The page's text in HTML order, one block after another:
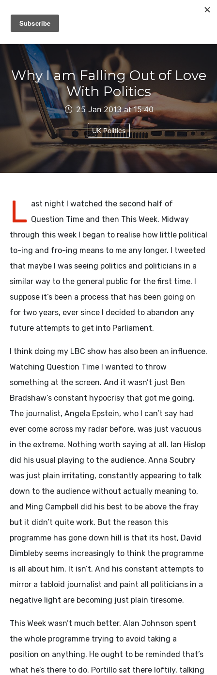
IAIN DALE
Why I am Falling Out of Love
With Politics
25 Jan 2013 at 15:40
UK Politics
L ast night I watched the second half of
Question Time and then This Week. Midway
through this week I began to realise how little political
to-ing and fro-ing means to me any longer. I tweeted
that maybe I was seeing politics and politicians in a
similar way to the general public for the first time. I
suppose it’s been a process that has been going on
for two years, ever since I decided to abandon any
future attempts to get into Parliament.
I think doing my LBC show has also been an influence.
Watching Question Time I wanted to throw
something at the screen. And it wasn’t just Ben
Bradshaw’s constant hypocrisy that got me going.
The journalist, Angela Epstein, who I can’t say had
ever come across my radar before, was just vacuous
in the extreme. Nothing worth saying at all. Ian Hislop
did his usual playing to the audience, Anna Soubry
was just plain irritating, constantly appearing to talk
down to the audience without actually meaning to,
and Ming Campbell did his best to be above the fray
but it didn’t quite work. But the reason this
programme has gone down hill is that its host, David
Dimbleby seems increasingly to think the programme
is all about him. It isn’t. And his constant attempts to
mirror a tabloid journalist and paint all politicians in a
negative light are becoming just plain tiresome.
This Week wasn’t much better. Alan Johnson spent
the whole programme trying to avoid taking a
position on anything. He ought to be reminded that’s
what he’s there to do. Portillo sat there loftily, talking